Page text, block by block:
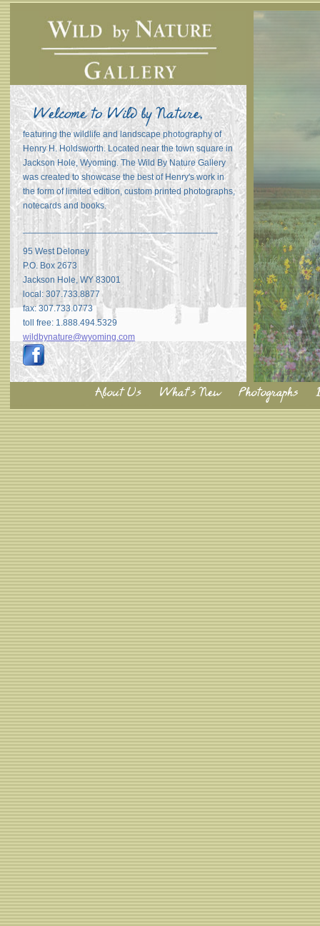
featuring the wildlife and landscape photography of
Henry H. Holdsworth. Located near the town square in
Jackson Hole, Wyoming. The Wild By Nature Gallery
was created to showcase the best of Henry's work in
the form of limited edition, custom printed photographs,
notecards and books.
_______________________________________
95 West Deloney
P.O. Box 2673
Jackson Hole, WY 83001
local: 307.733.8877
fax: 307.733.0773
toll free: 1.888.494.5329
wildbynature@wyoming.com